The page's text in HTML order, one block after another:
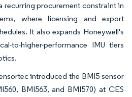
recurring procurement constraint in
where licensing and export
It also expands Honeywell's
to-higher-performance IMU tiers
introduced the BMI5 sensor
BMI563, and BMI570) at CES